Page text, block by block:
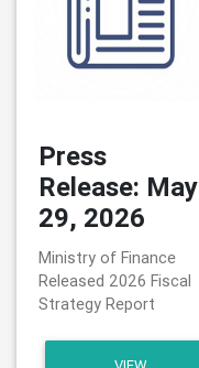
Press
Release: May
29, 2026
Ministry of Finance
Released 2026 Fiscal
Strategy Report